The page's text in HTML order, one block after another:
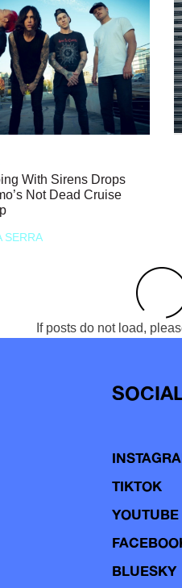
With Sirens Drops
Not Dead Cruise
SERRA
If posts do not load,
TIKTOK
YOUTUBE
BLUESKY